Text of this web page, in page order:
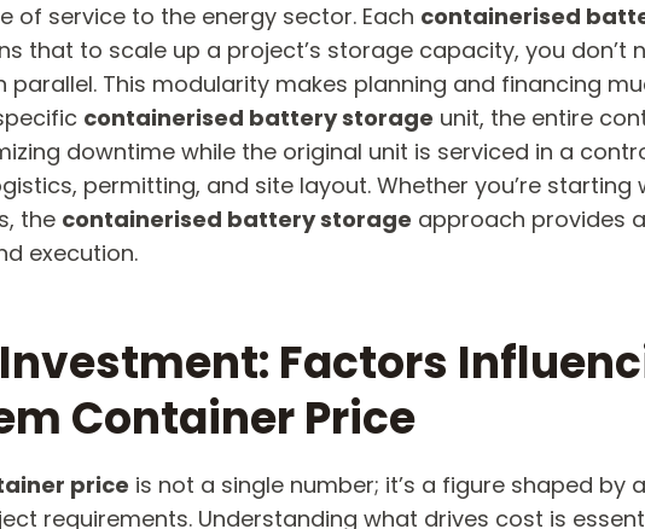
of service to the energy sector. Each containerised
that to scale up a project’s storage capacity, you don’t
This modularity makes planning and financing
containerised battery storage unit, the entire
downtime while the original unit is serviced in a
permitting, and site layout. Whether you’re
the containerised battery storage approach provides
execution.
Factors
Container Price​
price is not a single number; it’s a figure shaped
requirements. Understanding what drives cost is